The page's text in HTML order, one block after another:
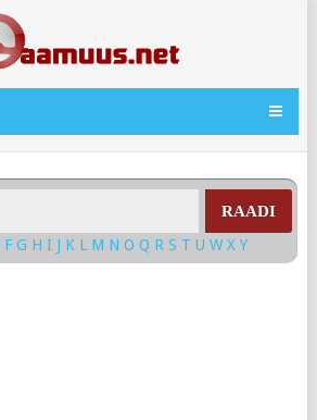
RAADI
FG HI J K L M NOQ RS TUWXY